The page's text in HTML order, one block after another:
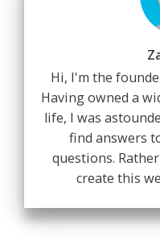
Hi, I'm the
Having owned a
life, I was
find answers
questions.
create this